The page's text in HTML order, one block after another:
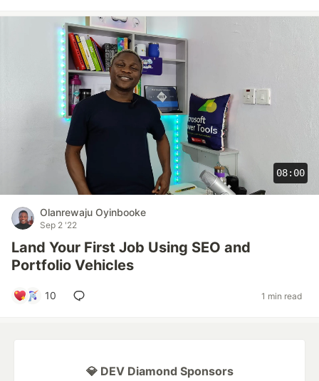
08:00
Olanrewaju Oyinbooke
Sep 2 '22
Land Your First Job Using SEO and
Portfolio Vehicles
10 1 min read
💎 DEV Diamond Sponsors